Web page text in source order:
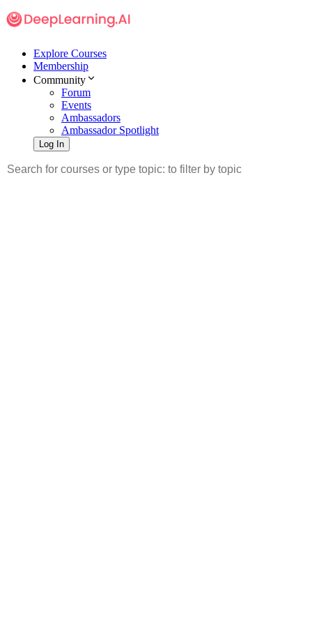
Explore Courses
Membership
Community
Forum
Events
Ambassadors
Ambassador Spotlight
Log In